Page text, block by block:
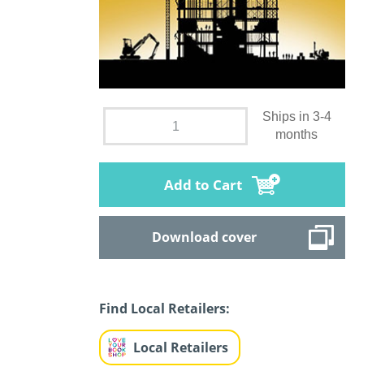
Ships in 3-4
months
Add to Cart
Download cover
Find Local Retailers:
Local Retailers